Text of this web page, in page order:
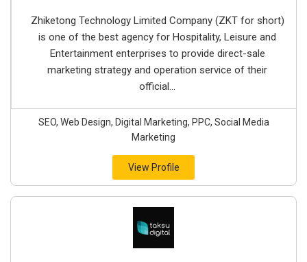
Zhiketong Technology Limited Company (ZKT for short)
is one of the best agency for Hospitality, Leisure and
Entertainment enterprises to provide direct-sale
marketing strategy and operation service of their
official...
SEO, Web Design, Digital Marketing, PPC, Social Media
Marketing
View Profile